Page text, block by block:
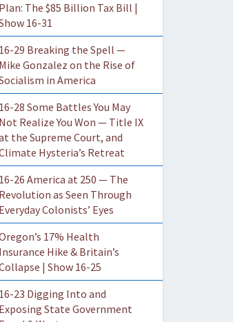
Plan: The $85 Billion Tax Bill |
16-31
16-29 Breaking the Spell —
Mike Gonzalez on the Rise of
in America
16-28 Some Battles You May
Not Realize You Won — Title IX
the Supreme Court, and
Hysteria’s Retreat
16-26 America at 250 — The
Revolution as Seen Through
Everyday Colonists’ Eyes
17% Health
Insurance Hike & Britain’s
| Show 16-25
16-23 Digging Into and
Exposing State Government